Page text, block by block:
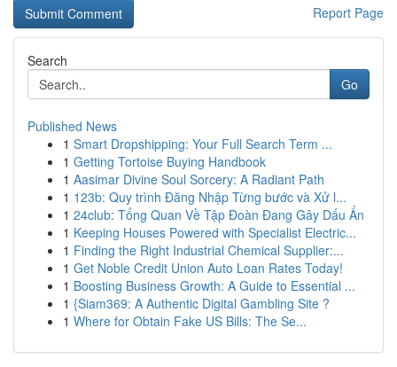
Report Page
Search
Go
Published News
1 Smart Dropshipping: Your Full Search Term ...
1 Getting Tortoise Buying Handbook
1 Aasimar Divine Soul Sorcery: A Radiant Path
1 123b: Quy trình Đăng Nhập Từng bước và Xử l...
1 24club: Tổng Quan Về Tập Đoàn Đang Gây Dấu Ấn
1 Keeping Houses Powered with Specialist Electric...
1 Finding the Right Industrial Chemical Supplier:...
1 Get Noble Credit Union Auto Loan Rates Today!
1 Boosting Business Growth: A Guide to Essential ...
1 {Siam369: A Authentic Digital Gambling Site ?
1 Where for Obtain Fake US Bills: The Se...